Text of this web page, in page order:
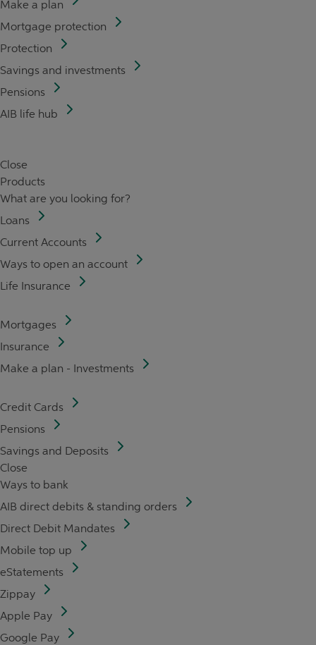
Make a plan
Mortgage protection
Protection
Savings and investments
Pensions
AIB life hub
Close
Products
What are you looking for?
Loans
Current Accounts
Ways to open an account
Life Insurance
Mortgages
Insurance
Make a plan - Investments
Credit Cards
Pensions
Savings and Deposits
Close
Ways to bank
AIB direct debits & standing orders
Direct Debit Mandates
Mobile top up
eStatements
Zippay
Apple Pay
Google Pay